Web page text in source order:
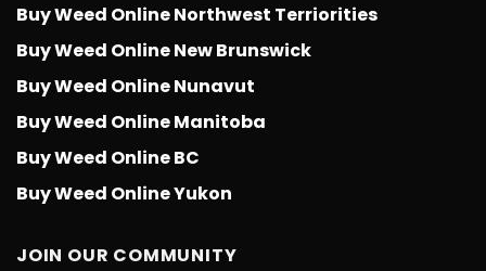
Buy Weed Online Northwest Terriorities
Buy Weed Online New Brunswick
Buy Weed Online Nunavut
Buy Weed Online Manitoba
Buy Weed Online BC
Buy Weed Online Yukon
JOIN OUR COMMUNITY